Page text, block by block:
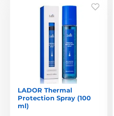
LADOR Thermal
Protection Spray (100
ml)